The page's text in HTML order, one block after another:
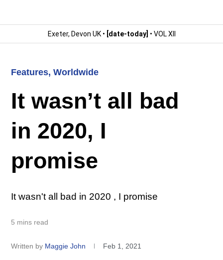
Exeter, Devon UK • [date-today] • VOL XII
Features,Worldwide
It wasn’t all bad
in 2020, I
promise
It wasn't all bad in 2020 , I promise
5 mins read
Written by Maggie John Feb 1, 2021